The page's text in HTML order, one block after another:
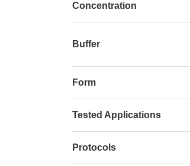
Concentration
Buffer
Form
Tested Applications
Protocols